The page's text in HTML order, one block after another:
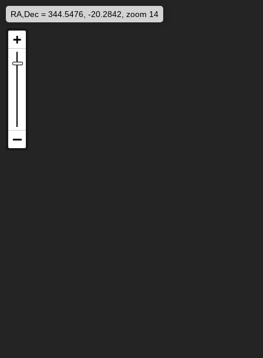
RA,Dec = 344.5476, -20.2842, zoom 14